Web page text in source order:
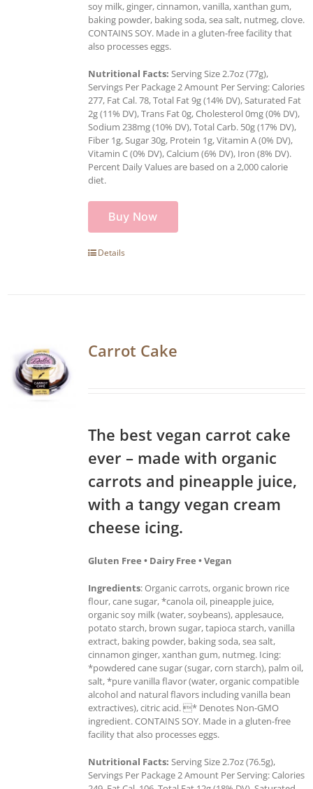
soy milk, ginger, cinnamon, vanilla, xanthan gum,
baking powder, baking soda, sea salt, nutmeg, clove.
CONTAINS SOY. Made in a gluten-free facility that
also processes eggs.
Nutritional Facts: Serving Size 2.7oz (77g),
Servings Per Package 2 Amount Per Serving: Calories
277, Fat Cal. 78, Total Fat 9g (14% DV), Saturated Fat
2g (11% DV), Trans Fat 0g, Cholesterol 0mg (0% DV),
Sodium 238mg (10% DV), Total Carb. 50g (17% DV),
Fiber 1g, Sugar 30g, Protein 1g, Vitamin A (0% DV),
Vitamin C (0% DV), Calcium (6% DV), Iron (8% DV).
Percent Daily Values are based on a 2,000 calorie
diet.
Buy Now
Details
Carrot Cake
The best vegan carrot cake
ever – made with organic
carrots and pineapple juice,
with a tangy vegan cream
cheese icing.
Gluten Free • Dairy Free • Vegan
Ingredients: Organic carrots, organic brown rice
flour, cane sugar, *canola oil, pineapple juice,
organic soy milk (water, soybeans), applesauce,
potato starch, brown sugar, tapioca starch, vanilla
extract, baking powder, baking soda, sea salt,
cinnamon ginger, xanthan gum, nutmeg. Icing:
*powdered cane sugar (sugar, corn starch), palm oil,
salt, *pure vanilla flavor (water, organic compatible
alcohol and natural flavors including vanilla bean
extractives), citric acid. * Denotes Non-GMO
ingredient. CONTAINS SOY. Made in a gluten-free
facility that also processes eggs.
Nutritional Facts: Serving Size 2.7oz (76.5g),
Servings Per Package 2 Amount Per Serving: Calories